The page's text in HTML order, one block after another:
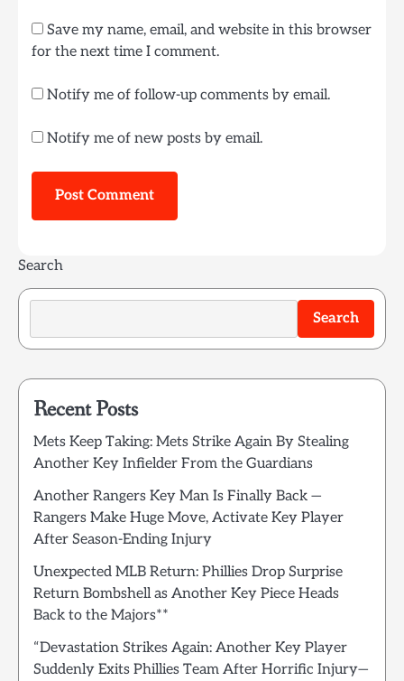
Save my name, email, and website in this browser
for the next time I comment.
Notify me of follow-up comments by email.
Notify me of new posts by email.
Search
Search
Recent Posts
Mets Keep Taking: Mets Strike Again By Stealing
Another Key Infielder From the Guardians
Another Rangers Key Man Is Finally Back —
Rangers Make Huge Move, Activate Key Player
After Season-Ending Injury
Unexpected MLB Return: Phillies Drop Surprise
Return Bombshell as Another Key Piece Heads
Back to the Majors**
“Devastation Strikes Again: Another Key Player
Suddenly Exits Phillies Team After Horrific Injury—